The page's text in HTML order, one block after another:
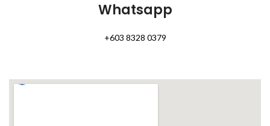
Whatsapp
+603 8328 0379